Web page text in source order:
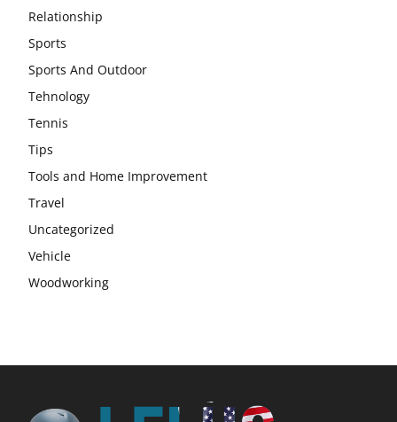
Relationship
Sports
Sports And Outdoor
Tehnology
Tennis
Tips
Tools and Home Improvement
Travel
Uncategorized
Vehicle
Woodworking